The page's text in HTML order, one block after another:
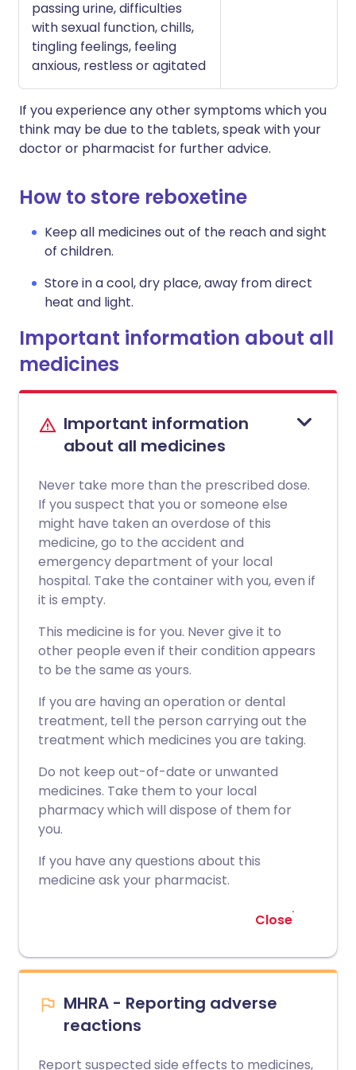
passing urine, difficulties
with sexual function, chills,
tingling feelings, feeling
anxious, restless or agitated
If you experience any other symptoms which you
think may be due to the tablets, speak with your
doctor or pharmacist for further advice.
How to store reboxetine
Keep all medicines out of the reach and sight
of children.
Store in a cool, dry place, away from direct
heat and light.
Important information about all
medicines
Important information
about all medicines
Never take more than the prescribed dose.
If you suspect that you or someone else
might have taken an overdose of this
medicine, go to the accident and
emergency department of your local
hospital. Take the container with you, even if
it is empty.
This medicine is for you. Never give it to
other people even if their condition appears
to be the same as yours.
If you are having an operation or dental
treatment, tell the person carrying out the
treatment which medicines you are taking.
Do not keep out-of-date or unwanted
medicines. Take them to your local
pharmacy which will dispose of them for
you.
If you have any questions about this
medicine ask your pharmacist.
Close
MHRA - Reporting adverse
reactions
Report suspected side effects to medicines,